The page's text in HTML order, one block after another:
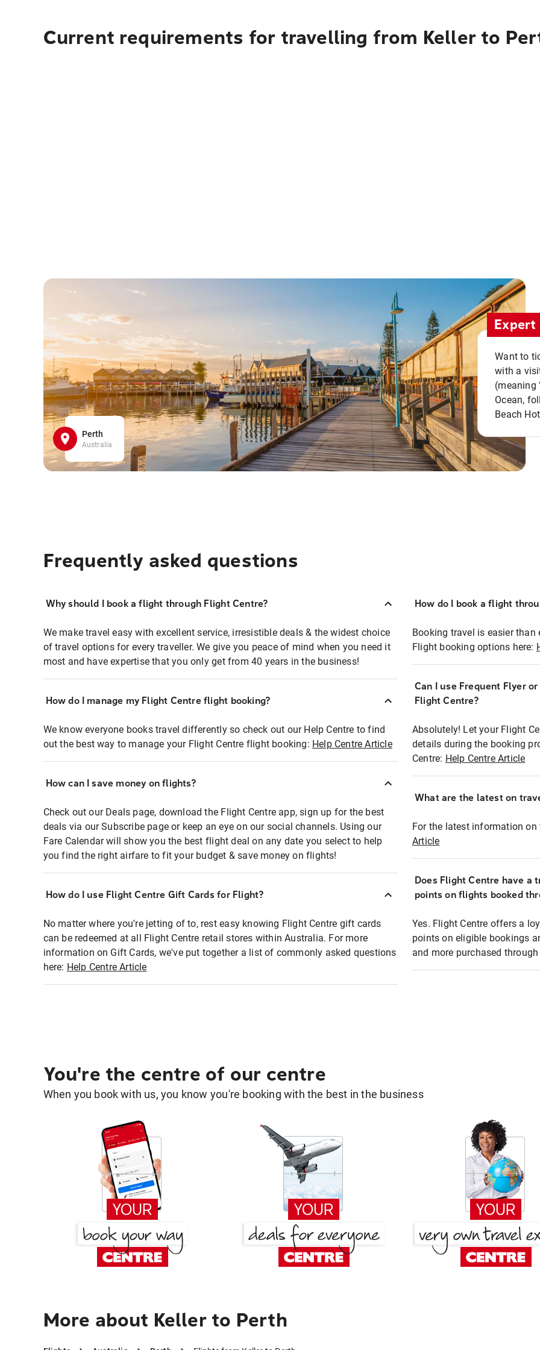
Current requirements for travelling from Keller to
Perth
Australia
Want to
with a
(meaning
Ocean,
Beach
Frequently asked questions
Why should I book a flight through Flight Centre?
We make travel easy with excellent service, irresistible deals & the widest choice
of travel options for every traveller. We give you peace of mind when you need it
most and have expertise that you only get from 40 years in the business!
How do I manage my Flight Centre flight booking?
We know everyone books travel differently so check out our Help Centre to find
out the best way to manage your Flight Centre flight booking: Help Centre Article
How can I save money on flights?
Check out our Deals page, download the Flight Centre app, sign up for the best
deals via our Subscribe page or keep an eye on our social channels. Using our
Fare Calendar will show you the best flight deal on any date you select to help
you find the right airfare to fit your budget & save money on flights!
How do I use Flight Centre Gift Cards for Flight?
No matter where you're jetting of to, rest easy knowing Flight Centre gift cards
can be redeemed at all Flight Centre retail stores within Australia. For more
information on Gift Cards, we've put together a list of commonly asked questions
here: Help Centre Article
How do I book a flight
Booking travel is easier
Flight booking options here:
Can I use Frequent Flyer
Flight Centre?
Absolutely! Let your Flight
details during the booking
Centre: Help Centre Article
What are the latest on
For the latest information
Article
Does Flight Centre have a
points on flights booked
Yes. Flight Centre offers a
points on eligible bookings
and more purchased
You're the centre of our centre
When you book with us, you know you're booking with the best in the business
More about Keller to Perth